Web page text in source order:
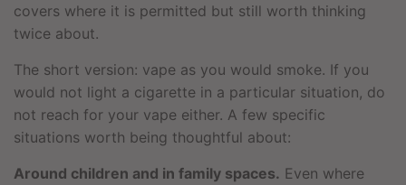
covers where it is permitted but still worth thinking
twice about.
The short version: vape as you would smoke. If you
would not light a cigarette in a particular situation, do
not reach for your vape either. A few specific
situations worth being thoughtful about:
Around children and in family spaces. Even where